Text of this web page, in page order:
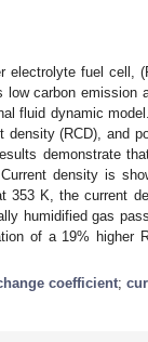
electrolyte fuel cell,
carbon emission
fluid dynamic
density (RCD), and
demonstrate
density is
353 K, the current
humidified gas
of a 19% higher
coefficient;